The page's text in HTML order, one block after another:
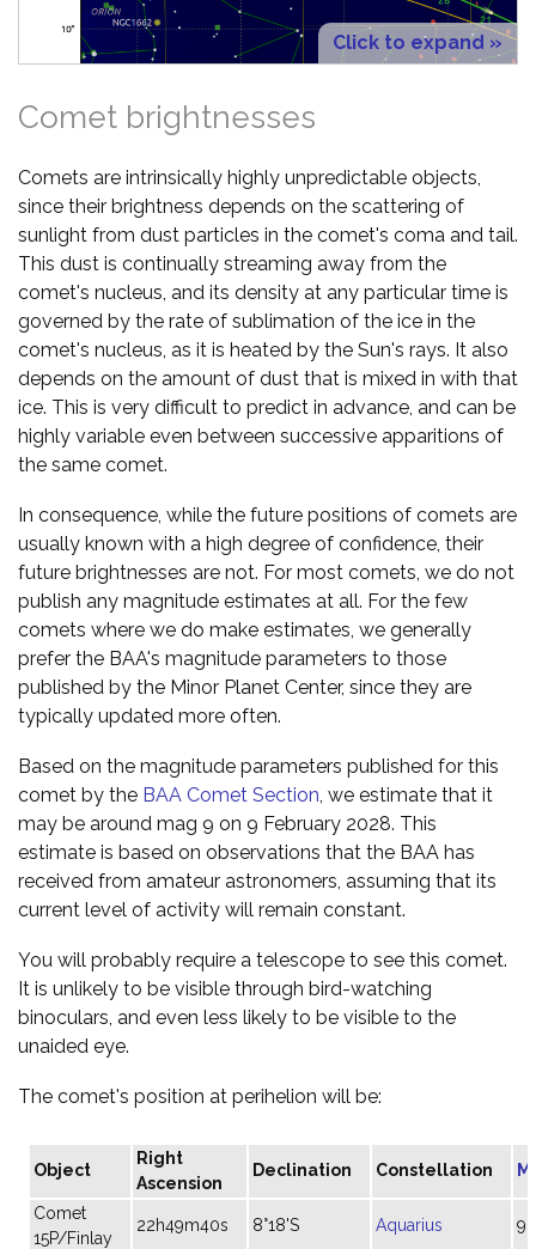
Click to expand »
Comet brightnesses
Comets are intrinsically highly unpredictable objects,
since their brightness depends on the scattering of
sunlight from dust particles in the comet's coma and tail.
This dust is continually streaming away from the
comet's nucleus, and its density at any particular time is
governed by the rate of sublimation of the ice in the
comet's nucleus, as it is heated by the Sun's rays. It also
depends on the amount of dust that is mixed in with that
ice. This is very difficult to predict in advance, and can be
highly variable even between successive apparitions of
the same comet.
In consequence, while the future positions of comets are
usually known with a high degree of confidence, their
future brightnesses are not. For most comets, we do not
publish any magnitude estimates at all. For the few
comets where we do make estimates, we generally
prefer the BAA's magnitude parameters to those
published by the Minor Planet Center, since they are
typically updated more often.
Based on the magnitude parameters published for this
comet by the BAA Comet Section , we estimate that it
may be around mag 9 on 9 February 2028. This
estimate is based on observations that the BAA has
received from amateur astronomers, assuming that its
current level of activity will remain constant.
You will probably require a telescope to see this comet.
It is unlikely to be visible through bird-watching
binoculars, and even less likely to be visible to the
unaided eye.
The comet's position at perihelion will be:
Object
Right
Ascension
Declination Constellation
Comet
15P/Finlay
22h49m40s 8°18'S Aquarius